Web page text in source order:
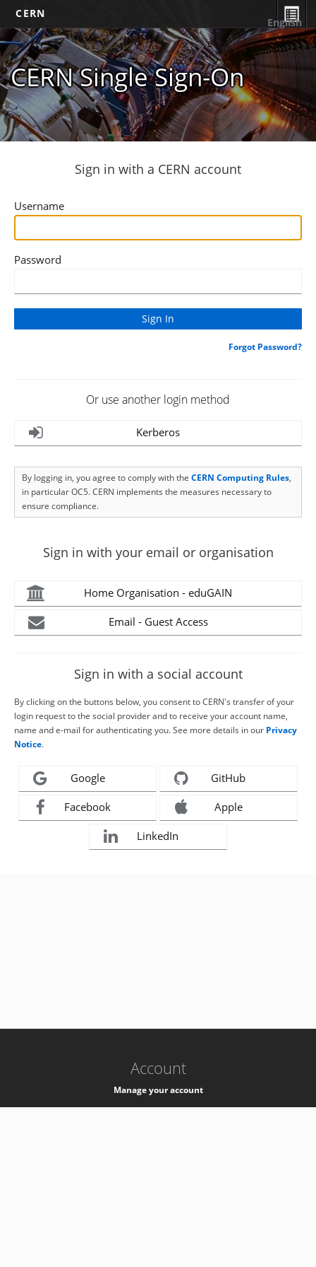
CERN
CERN Single Sign-On
English
Sign in with a CERN account
Username
Password
Forgot Password?
Or use another login method
Kerberos
By logging in, you agree to comply with the CERN Computing Rules,
in particular OC5. CERN implements the measures necessary to
ensure compliance.
Sign in with your email or organisation
Home Organisation - eduGAIN
Email - Guest Access
Sign in with a social account
By clicking on the buttons below, you consent to CERN's transfer of your
login request to the social provider and to receive your account name,
name and e-mail for authenticating you. See more details in our Privacy
Notice.
Google GitHub
Facebook Apple
LinkedIn
Account
Manage your account